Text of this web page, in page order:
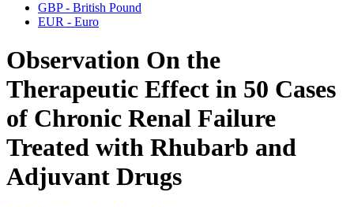
GBP - British Pound
EUR - Euro
Observation On the
Therapeutic Effect in 50 Cases
of Chronic Renal Failure
Treated with Rhubarb and
Adjuvant Drugs